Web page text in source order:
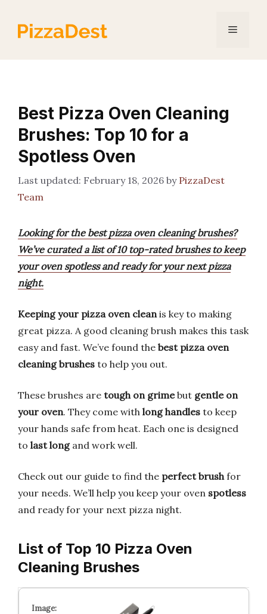
content
Menu
Best Pizza Oven Cleaning
Brushes: Top 10 for a
Spotless Oven
February 18, 2026 by PizzaDest
Team
Looking for the best pizza oven cleaning brushes?
We’ve curated a list of 10 top-rated brushes to keep
your oven spotless and ready for your next pizza
night.
Keeping your pizza oven cleanis key to making
great pizza. A good cleaning brush makes this task
easy and fast. We’ve found the best pizza oven
cleaning brushes to help you out.
These brushes are tough on grimebut gentle on
your oven. They come with long handles to keep
your hands safe from heat. Each one is designed
to last longand work well.
Check out our guide to find the perfect brushfor
your needs. We’ll help you keep your oven spotless
and ready for your next pizza night.
List of Top 10 Pizza Oven
Cleaning Brushes